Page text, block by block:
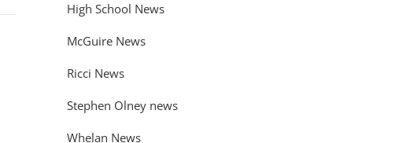
High School News
McGuire News
Ricci News
Stephen Olney news
Whelan News